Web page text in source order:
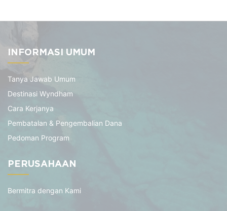
INFORMASI UMUM
Tanya Jawab Umum
Destinasi Wyndham
Cara Kerjanya
Pembatalan & Pengembalian Dana
Pedoman Program
PERUSAHAAN
Bermitra dengan Kami